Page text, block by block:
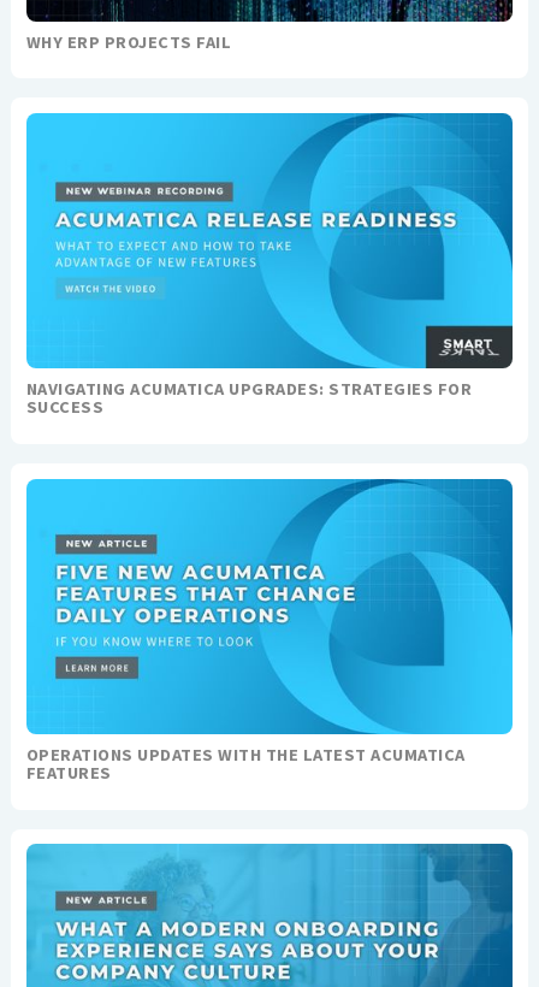
WHY ERP PROJECTS FAIL
NAVIGATING ACUMATICA UPGRADES: STRATEGIES FOR
SUCCESS
OPERATIONS UPDATES WITH THE LATEST ACUMATICA
FEATURES